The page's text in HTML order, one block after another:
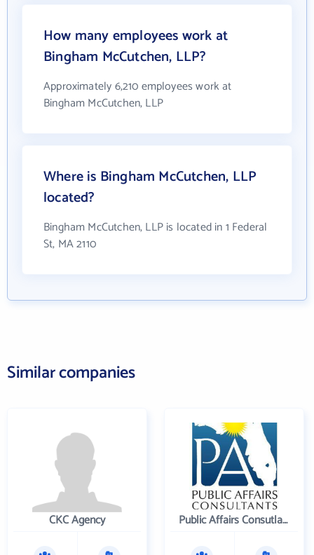
How many employees work at
Bingham McCutchen, LLP?
Approximately 6,210 employees work at
Bingham McCutchen, LLP
Where is Bingham McCutchen, LLP
located?
Bingham McCutchen, LLP is located in 1 Federal
St, MA 2110
Similar companies
CKC Agency Public Affairs Consutlants, Inc.